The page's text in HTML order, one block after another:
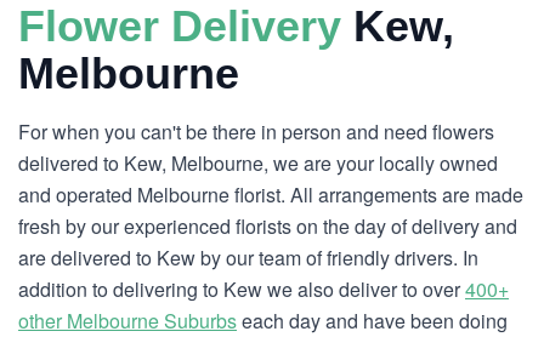
Flower Delivery Kew,
Melbourne
For when you can't be there in person and need flowers
delivered to Kew, Melbourne, we are your locally owned
and operated Melbourne florist. All arrangements are made
fresh by our experienced florists on the day of delivery and
are delivered to Kew by our team of friendly drivers. In
addition to delivering to Kew we also deliver to over400+
other Melbourne Suburbseach day and have been doing